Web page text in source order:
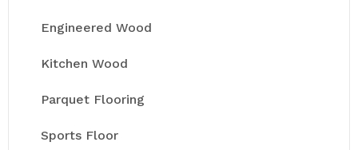
Engineered Wood
Kitchen Wood
Parquet Flooring
Sports Floor